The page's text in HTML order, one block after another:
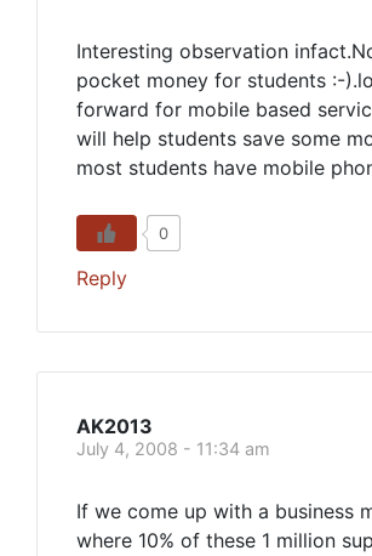
Interesting observation
pocket money for students :-
forward for mobile based
will help students save some
most students have mobile
0
Reply
AK2013
July 4, 2008 - 11:34 am
If we come up with a business
where 10% of these 1 million